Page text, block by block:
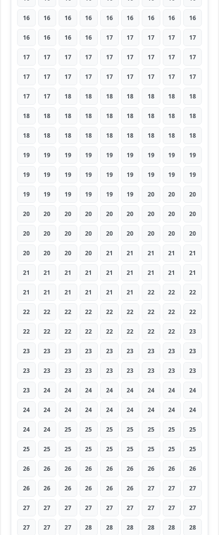
16 16 16 16 16 16 16 16 16
16 16 16 16 17 17 17 17 17
17 17 17 17 17 17 17 17 17
17 17 17 17 17 17 17 17 17
17 17 18 18 18 18 18 18 18
18 18 18 18 18 18 18 18 18
18 18 18 18 18 18 18 18 18
19 19 19 19 19 19 19 19 19
19 19 19 19 19 19 19 19 19
19 19 19 19 19 19 20 20 20
20 20 20 20 20 20 20 20 20
20 20 20 20 20 20 20 20 20
20 20 20 20 21 21 21 21 21
21 21 21 21 21 21 21 21 21
21 21 21 21 21 21 22 22 22
22 22 22 22 22 22 22 22 22
22 22 22 22 22 22 22 22 23
23 23 23 23 23 23 23 23 23
23 23 23 23 23 23 23 23 23
23 24 24 24 24 24 24 24 24
24 24 24 24 24 24 24 24 24
24 24 25 25 25 25 25 25 25
25 25 25 25 25 25 25 25 25
26 26 26 26 26 26 26 26 26
26 26 26 26 26 26 27 27 27
27 27 27 27 27 27 27 27 27
27 27 27 28 28 28 28 28 28